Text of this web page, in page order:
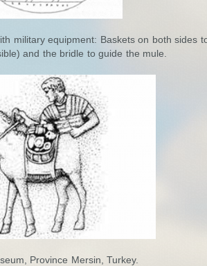
military equipment: Baskets on both sides
and the bridle to guide the mule.
Province Mersin, Turkey.